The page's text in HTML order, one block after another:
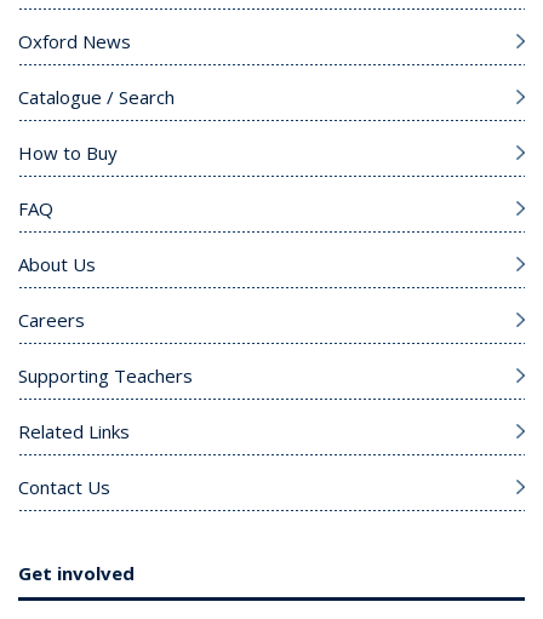
Oxford News
Catalogue / Search
How to Buy
FAQ
About Us
Careers
Supporting Teachers
Related Links
Contact Us
Get involved